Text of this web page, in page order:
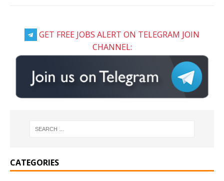
GET FREE JOBS ALERT ON TELEGRAM JOIN
CHANNEL:
CATEGORIES